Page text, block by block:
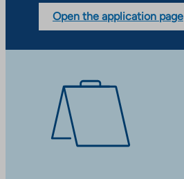
Open the application page